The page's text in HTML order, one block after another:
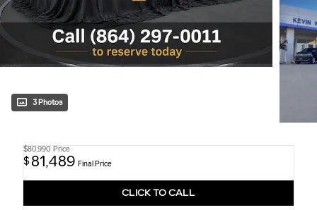
3 Photos
$80,990 Price
$81,489 Final Price
CLICK TO CALL